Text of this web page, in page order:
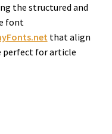
the structured and
font
that align
perfect for article